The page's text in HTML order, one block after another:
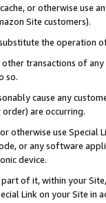
or otherwise use
Site customers).
the operation
transactions of
so.
cause any
are occurring.
otherwise use
or any software
device.
of it, within your
Link on your Site